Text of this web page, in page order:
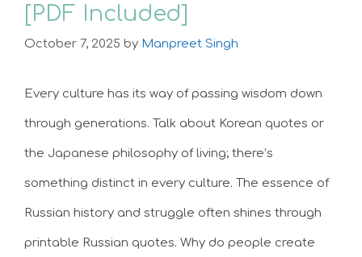
[PDF Included]
October 7, 2025 by Manpreet Singh
Every culture has its way of passing wisdom down
through generations. Talk about Korean quotes or
the Japanese philosophy of living; there’s
something distinct in every culture. The essence of
Russian history and struggle often shines through
printable Russian quotes. Why do people create